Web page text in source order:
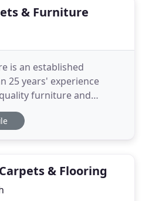
& Furniture
is an established
25 years' experience
furniture and
range of product
sure about what
In our
& Flooring